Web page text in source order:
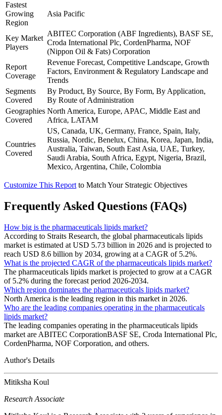
Fastest
Growing
Region
Asia Pacific
Key Market
Players
ABITEC Corporation (ABF Ingredients), BASF SE,
Croda International Plc, CordenPharma, NOF
(Nippon Oil & Fats) Corporation
Report
Coverage
Revenue Forecast, Competitive Landscape, Growth
Factors, Environment & Regulatory Landscape and
Trends
Segments
Covered
By Product, By Source, By Form, By Application,
By Route of Administration
Geographies
Covered
North America, Europe, APAC, Middle East and
Africa, LATAM
Countries
Covered
US, Canada, UK, Germany, France, Spain, Italy,
Russia, Nordic, Benelux, China, Korea, Japan, India,
Australia, Taiwan, South East Asia, UAE, Turkey,
Saudi Arabia, South Africa, Egypt, Nigeria, Brazil,
Mexico, Argentina, Chile, Colombia
Customize This Report to Match Your Strategic Objectives
Frequently Asked Questions (FAQs)
How big is the pharmaceuticals lipids market?
According to Straits Research, the global pharmaceuticals lipids
market is estimated at USD 5.73 billion in 2026 and is projected to
reach USD 8.6 billion by 2034, growing at a CAGR of 5.2%.
What is the projected CAGR of the pharmaceuticals lipids market?
The pharmaceuticals lipids market is projected to grow at a CAGR
of 5.2% during the forecast period 2026-2034.
Which region dominates the pharmaceuticals lipids market?
North America is the leading region in this market in 2026.
Who are the leading companies operating in the pharmaceuticals
lipids market?
The leading companies operating in the pharmaceuticals lipids
market are ABITEC CorporationBASF SE, Croda International Plc,
CordenPharma, NOF Corporation, and others.
Author's Details
Mitiksha Koul
Research Associate